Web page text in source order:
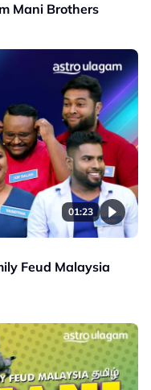
Mani Brothers
01:23
Feud Malaysia